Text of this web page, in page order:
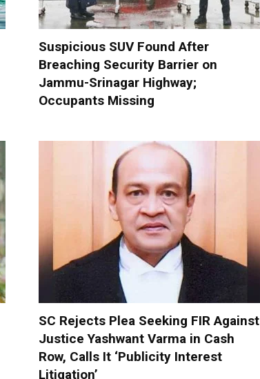
Suspicious SUV Found After
Breaching Security Barrier on
Jammu-Srinagar Highway;
Occupants Missing
SC Rejects Plea Seeking FIR Against
Justice Yashwant Varma in Cash
Row, Calls It ‘Publicity Interest
Litigation’